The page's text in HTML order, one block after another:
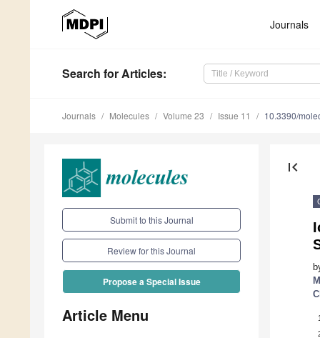
Journals
Search for Articles:
Journals Molecules Volume 23 Issue 11 10.3390/
Submit to this Journal
Review for this Journal
Propose a Special Issue
Article Menu
first_page
1